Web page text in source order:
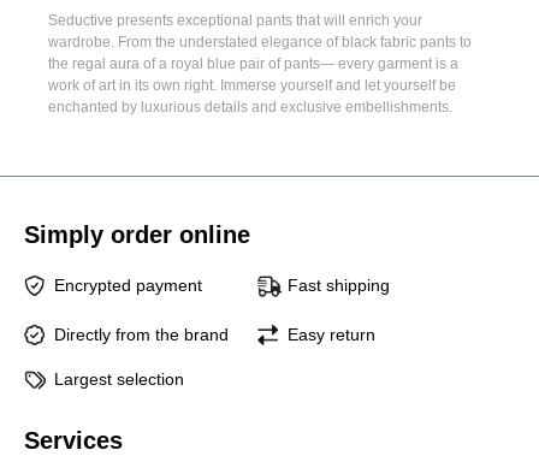
Seductive presents exceptional pants that will enrich your
wardrobe. From the understated elegance of black fabric pants to
the regal aura of a royal blue pair of pants— every garment is a
work of art in its own right. Immerse yourself and let yourself be
enchanted by luxurious details and exclusive embellishments.
Simply order online
Encrypted payment Fast shipping
Directly from the brand Easy return
Largest selection
Services